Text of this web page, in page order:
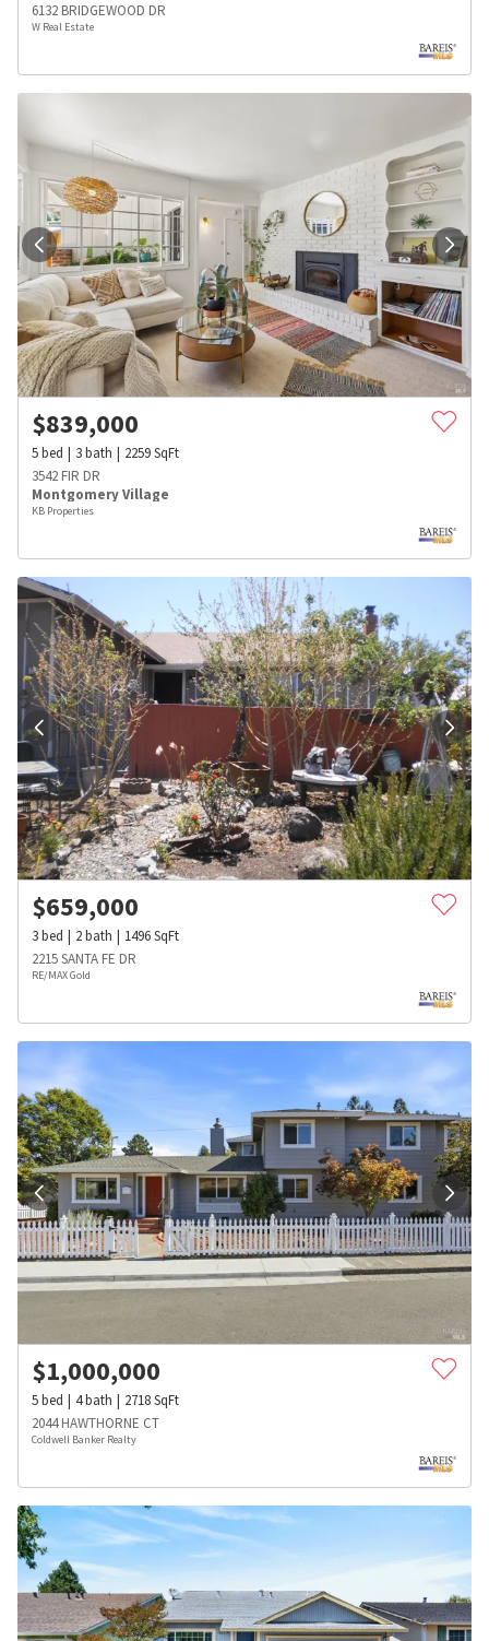
6132 BRIDGEWOOD DR
W Real Estate
$839,000
5bed 3bath 2259SqFt
3542 FIR DR
Montgomery Village
KB Properties
$659,000
3bed 2bath 1496SqFt
2215 SANTA FE DR
RE/MAX Gold
$1,000,000
5bed 4bath 2718SqFt
2044 HAWTHORNE CT
Coldwell Banker Realty